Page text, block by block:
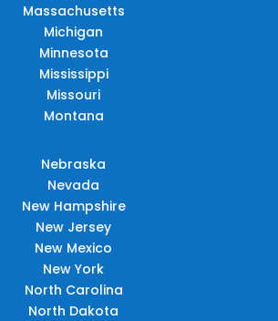
Massachusetts
Michigan
Minnesota
Mississippi
Missouri
Montana
Nebraska
Nevada
New Hampshire
New Jersey
New Mexico
New York
North Carolina
North Dakota